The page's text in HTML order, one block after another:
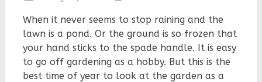
When it never seems to stop raining and the
lawn is a pond. Or the ground is so frozen that
your hand sticks to the spade handle. It is easy
to go off gardening as a hobby. But this is the
best time of year to look at the garden as a